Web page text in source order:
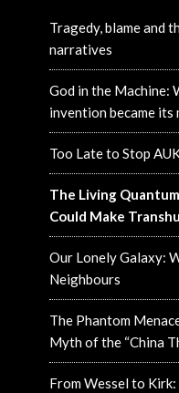
Tragedy, blame and
narratives
God in the Machine:
invention became its
Too Late to Stop
The Living
Could Make
Our Lonely Galaxy:
Neighbours
The Phantom
Myth of the “China
From Wessel to